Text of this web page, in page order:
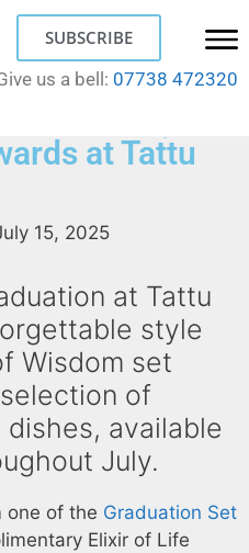
SUBSCRIBE
us a bell: 07738 472320
Our Treat;
at Tattu
15, 2025
at Tattu
style
Wisdom set
of
dishes, available
July.
one of the Graduation Set
Elixir of Life